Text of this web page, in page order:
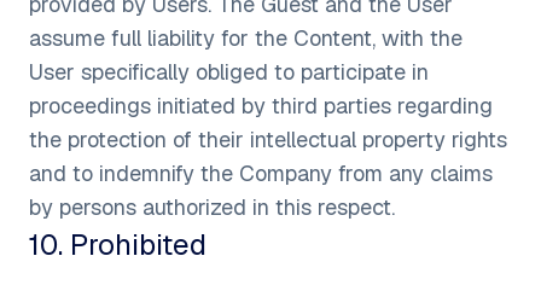
assume full liability for the Content, with the
User specifically obliged to participate in
proceedings initiated by third parties regarding
the protection of their intellectual property rights
and to indemnify the Company from any claims
by persons authorized in this respect.
10. Prohibited